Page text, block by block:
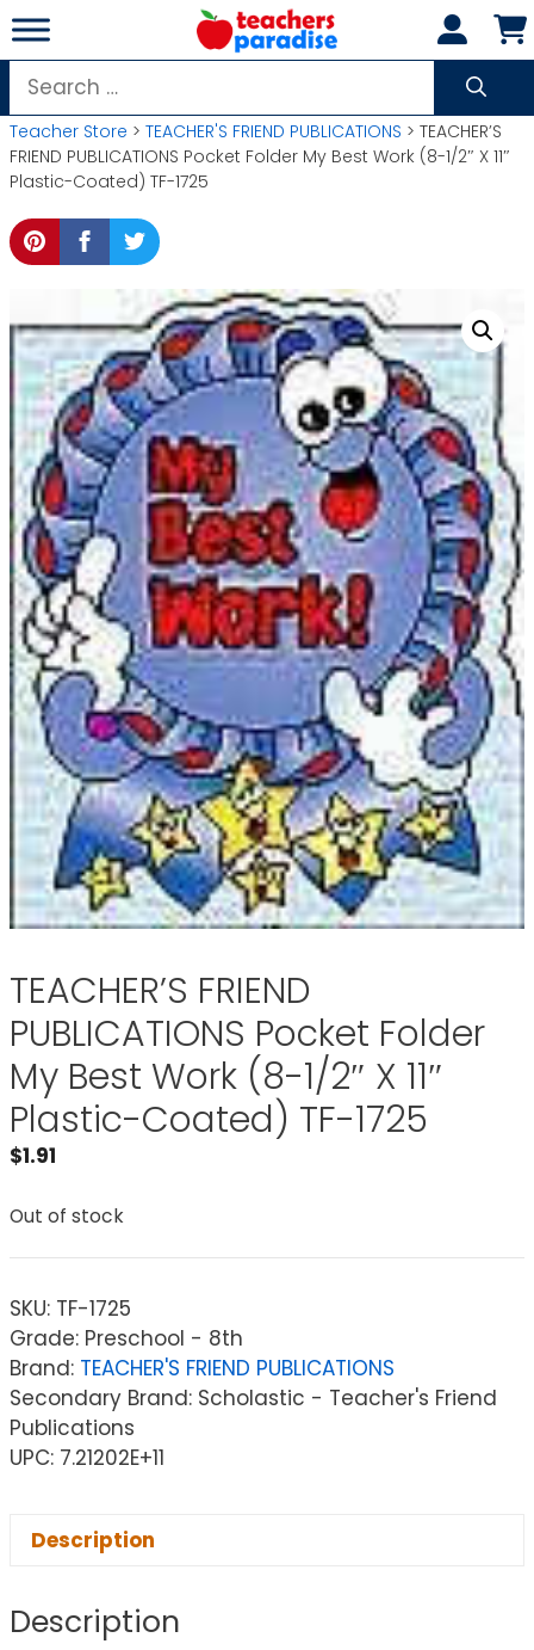
Skip
to
content
Search
for:
Teacher Store > TEACHER'S FRIEND PUBLICATIONS > TEACHER’S
FRIEND PUBLICATIONS Pocket Folder My Best Work (8-1/2″ X 11″
Plastic-Coated) TF-1725
TEACHER’S FRIEND
PUBLICATIONS Pocket Folder
My Best Work (8-1/2″ X 11″
Plastic-Coated) TF-1725
$1.91
Out of stock
SKU: TF-1725
Grade: Preschool - 8th
Brand: TEACHER'S FRIEND PUBLICATIONS
Secondary Brand: Scholastic - Teacher's Friend
Publications
UPC: 7.21202E+11
Description
Description